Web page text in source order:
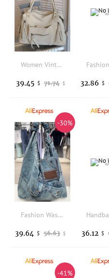
Women Vintage Soft Pu Leather Tote Bag New Multi Zipper Pockets Large Capacity Daily Commute Travel Shoulder Crossbody Handbags
71.74 $
39.45 $ 32.86 $
-30%
Fashion Washed Denim women handbags Y2K chian Shoulder bags for Female Simple Large capacity Student ladies big Totes bolsas
56.63 $
39.64 $ 36.12 $
-41%